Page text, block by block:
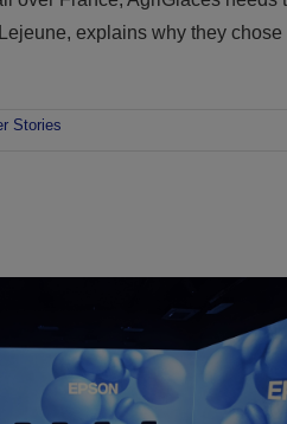
explains why they
Stories